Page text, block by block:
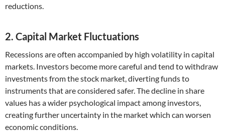
reductions.
2. Capital Market Fluctuations
Recessions are often accompanied by high volatility in capital
markets. Investors become more careful and tend to withdraw
investments from the stock market, diverting funds to
instruments that are considered safer. The decline in share
values ​​has a wider psychological impact among investors,
creating further uncertainty in the market which can worsen
economic conditions.